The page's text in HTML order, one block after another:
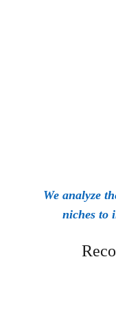
We analyze
niches to